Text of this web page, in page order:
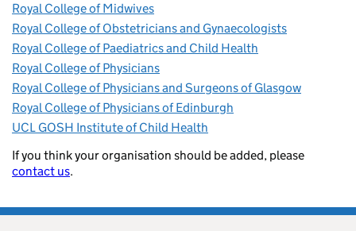
Royal College of Midwives
Royal College of Obstetricians and Gynaecologists
Royal College of Paediatrics and Child Health
Royal College of Physicians
Royal College of Physicians and Surgeons of Glasgow
Royal College of Physicians of Edinburgh
UCL GOSH Institute of Child Health
If you think your organisation should be added, please
contact us.